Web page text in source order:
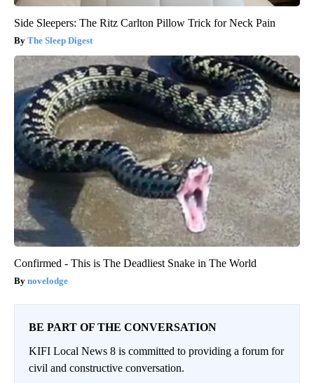
Side Sleepers: The Ritz Carlton Pillow Trick for Neck Pain
The Sleep Digest
Confirmed - This is The Deadliest Snake in The World
novelodge
BE PART OF THE CONVERSATION
KIFI Local News 8 is committed to providing a forum for
civil and constructive conversation.